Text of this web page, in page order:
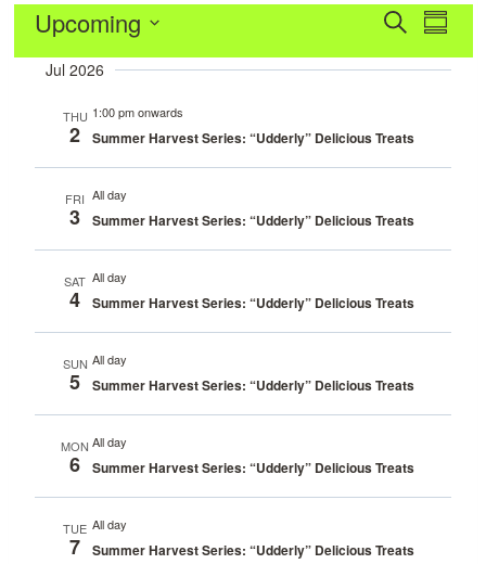
and
Search
Upcoming
Select
date.
Jul 2026
THU
2
1:00 pm onwards
Summer Harvest Series: “Udderly” Delicious Treats
FRI
3
All day
Summer Harvest Series: “Udderly” Delicious Treats
SAT
4
All day
Summer Harvest Series: “Udderly” Delicious Treats
SUN
5
All day
Summer Harvest Series: “Udderly” Delicious Treats
MON
6
All day
Summer Harvest Series: “Udderly” Delicious Treats
TUE
7
All day
Summer Harvest Series: “Udderly” Delicious Treats